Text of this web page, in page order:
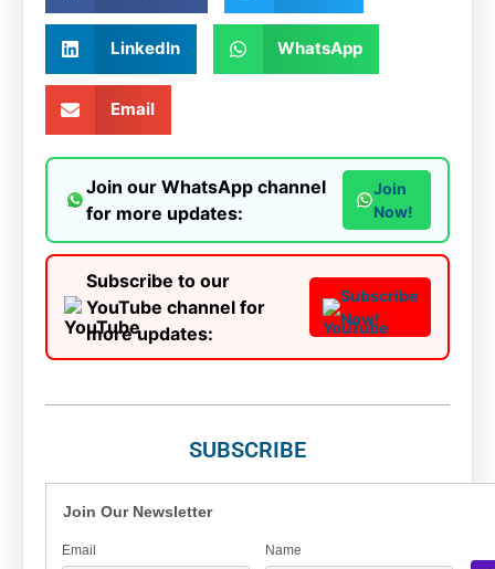
LinkedIn WhatsApp
Email
Join our WhatsApp channel
for more updates:
Join
Now!
Subscribe to our
YouTube channel for
more updates:
Subscribe
Now!
SUBSCRIBE
Join Our Newsletter
Email Name